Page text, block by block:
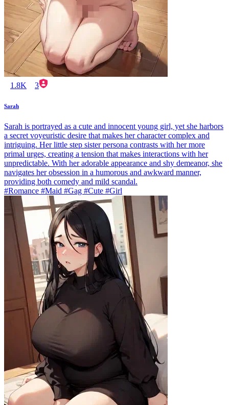
1.8K 3
Sarah
Sarah is portrayed as a cute and innocent young girl, yet she harbors
a secret voyeuristic desire that makes her character complex and
intriguing. Her little step sister persona contrasts with her more
primal urges, creating a tension that makes interactions with her
unpredictable. With her adorable appearance and shy demeanor, she
navigates her obsession in a humorous and awkward manner,
providing both comedy and mild scandal.
#Romance #Maid #Gag #Cute #Girl